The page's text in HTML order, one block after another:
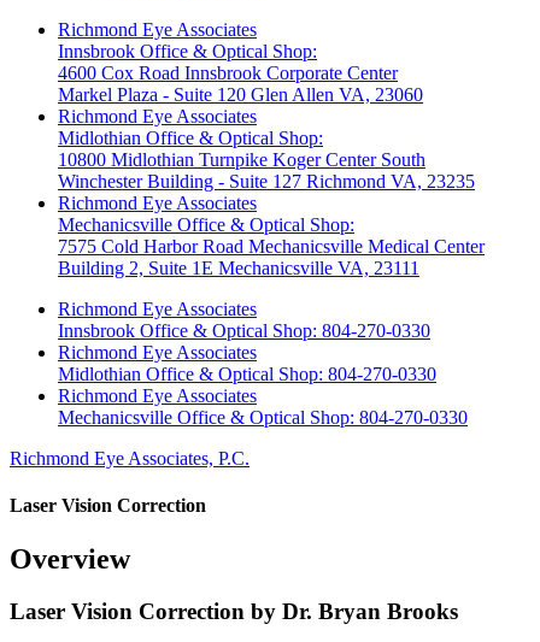
Richmond Eye Associates
Innsbrook Office & Optical Shop:
4600 Cox Road Innsbrook Corporate Center
Markel Plaza - Suite 120 Glen Allen VA, 23060
Richmond Eye Associates
Midlothian Office & Optical Shop:
10800 Midlothian Turnpike Koger Center South
Winchester Building - Suite 127 Richmond VA, 23235
Richmond Eye Associates
Mechanicsville Office & Optical Shop:
7575 Cold Harbor Road Mechanicsville Medical Center
Building 2, Suite 1E Mechanicsville VA, 23111
Richmond Eye Associates
Innsbrook Office & Optical Shop: 804-270-0330
Richmond Eye Associates
Midlothian Office & Optical Shop: 804-270-0330
Richmond Eye Associates
Mechanicsville Office & Optical Shop: 804-270-0330
Richmond Eye Associates, P.C.
Laser Vision Correction
Overview
Laser Vision Correction by Dr. Bryan Brooks